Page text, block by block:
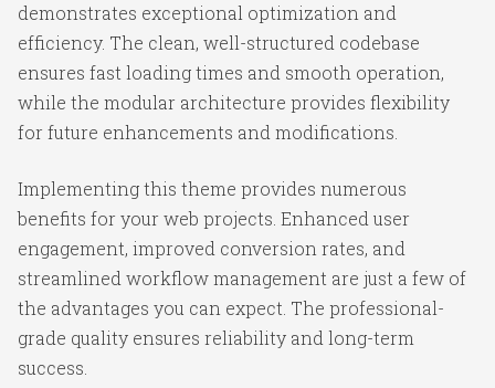
demonstrates exceptional optimization and
efficiency. The clean, well-structured codebase
ensures fast loading times and smooth operation,
while the modular architecture provides flexibility
for future enhancements and modifications.
Implementing this theme provides numerous
benefits for your web projects. Enhanced user
engagement, improved conversion rates, and
streamlined workflow management are just a few of
the advantages you can expect. The professional-
grade quality ensures reliability and long-term
success.